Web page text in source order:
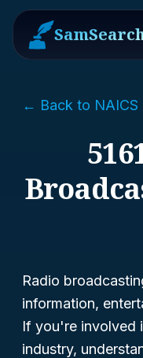
← Back to NAICS
Radio
information,
If you're involved
industry,